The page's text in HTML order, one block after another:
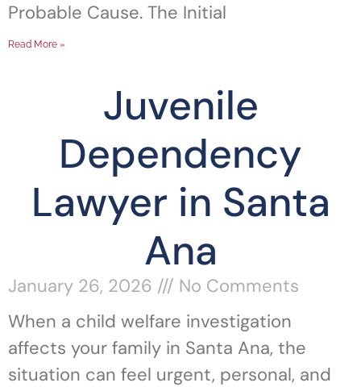
Probable Cause. The Initial
Read More »
Juvenile
Dependency
Lawyer in Santa
Ana
January 26, 2026
No Comments
When a child welfare investigation
affects your family in Santa Ana, the
situation can feel urgent, personal, and